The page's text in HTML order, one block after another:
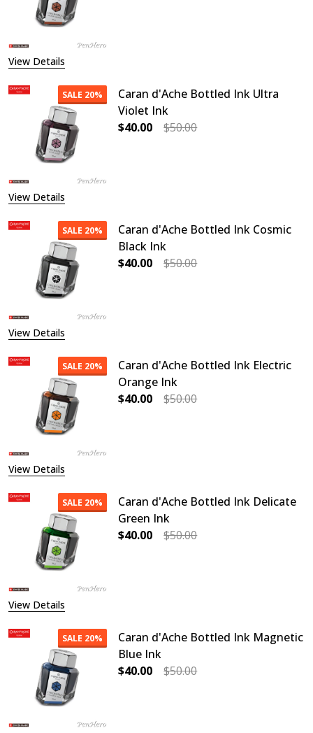
View Details
SALE 20%
View Details
Caran d'Ache Bottled Ink Ultra
Violet Ink
$40.00
$50.00
SALE 20%
View Details
Caran d'Ache Bottled Ink Cosmic
Black Ink
$40.00
$50.00
SALE 20%
View Details
Caran d'Ache Bottled Ink Electric
Orange Ink
$40.00
$50.00
SALE 20%
View Details
Caran d'Ache Bottled Ink Delicate
Green Ink
$40.00
$50.00
SALE 20%
Caran d'Ache Bottled Ink Magnetic
Blue Ink
$40.00
$50.00